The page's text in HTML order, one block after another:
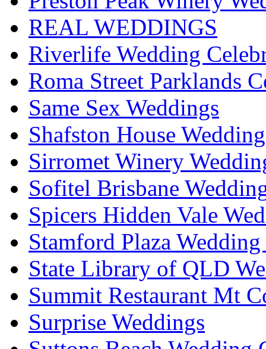
REAL WEDDINGS
Riverlife Wedding
Roma Street Parklands
Same Sex Weddings
Shafston House
Sirromet Winery
Sofitel Brisbane
Spicers Hidden Vale
Stamford Plaza
State Library of QLD
Summit Restaurant Mt
Surprise Weddings